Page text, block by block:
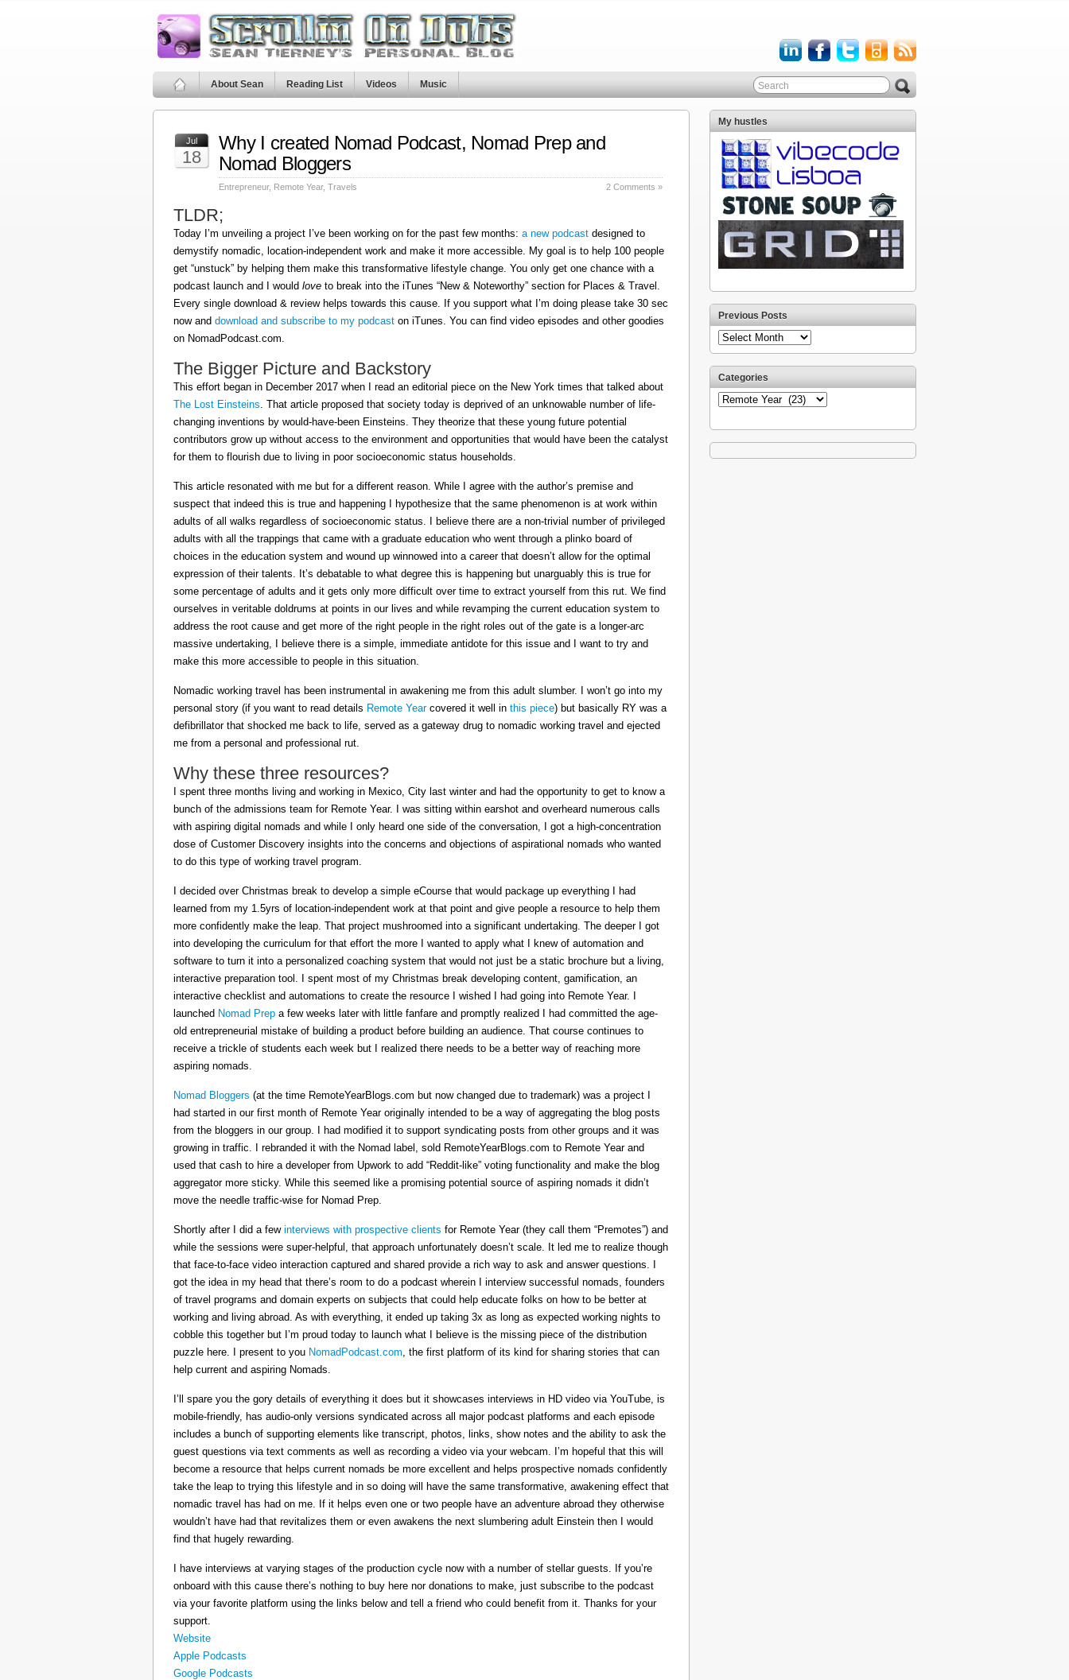
About Sean Reading List Videos Music
Jul
18
Why I created Nomad Podcast, Nomad Prep and
Nomad Bloggers
Entrepreneur, Remote Year, Travels 2 Comments »
TLDR;
Today I’m unveiling a project I’ve been working on for the past few months: a new podcast designed to
demystify nomadic, location-independent work and make it more accessible. My goal is to help 100 people
get “unstuck” by helping them make this transformative lifestyle change. You only get one chance with a
podcast launch and I would love to break into the iTunes “New & Noteworthy” section for Places & Travel.
Every single download & review helps towards this cause. If you support what I’m doing please take 30 sec
now and download and subscribe to my podcast on iTunes. You can find video episodes and other goodies
on NomadPodcast.com.
The Bigger Picture and Backstory
This effort began in December 2017 when I read an editorial piece on the New York times that talked about
The Lost Einsteins. That article proposed that society today is deprived of an unknowable number of life-
changing inventions by would-have-been Einsteins. They theorize that these young future potential
contributors grow up without access to the environment and opportunities that would have been the catalyst
for them to flourish due to living in poor socioeconomic status households.
This article resonated with me but for a different reason. While I agree with the author’s premise and
suspect that indeed this is true and happening I hypothesize that the same phenomenon is at work within
adults of all walks regardless of socioeconomic status. I believe there are a non-trivial number of privileged
adults with all the trappings that came with a graduate education who went through a plinko board of
choices in the education system and wound up winnowed into a career that doesn’t allow for the optimal
expression of their talents. It’s debatable to what degree this is happening but unarguably this is true for
some percentage of adults and it gets only more difficult over time to extract yourself from this rut. We find
ourselves in veritable doldrums at points in our lives and while revamping the current education system to
address the root cause and get more of the right people in the right roles out of the gate is a longer-arc
massive undertaking, I believe there is a simple, immediate antidote for this issue and I want to try and
make this more accessible to people in this situation.
Nomadic working travel has been instrumental in awakening me from this adult slumber. I won’t go into my
personal story (if you want to read details Remote Yearcovered it well in this piece) but basically RY was a
defibrillator that shocked me back to life, served as a gateway drug to nomadic working travel and ejected
me from a personal and professional rut.
Why these three resources?
I spent three months living and working in Mexico, City last winter and had the opportunity to get to know a
bunch of the admissions team for Remote Year. I was sitting within earshot and overheard numerous calls
with aspiring digital nomads and while I only heard one side of the conversation, I got a high-concentration
dose of Customer Discovery insights into the concerns and objections of aspirational nomads who wanted
to do this type of working travel program.
I decided over Christmas break to develop a simple eCourse that would package up everything I had
learned from my 1.5yrs of location-independent work at that point and give people a resource to help them
more confidently make the leap. That project mushroomed into a significant undertaking. The deeper I got
into developing the curriculum for that effort the more I wanted to apply what I knew of automation and
software to turn it into a personalized coaching system that would not just be a static brochure but a living,
interactive preparation tool. I spent most of my Christmas break developing content, gamification, an
interactive checklist and automations to create the resource I wished I had going into Remote Year. I
launched Nomad Prep a few weeks later with little fanfare and promptly realized I had committed the age-
old entrepreneurial mistake of building a product before building an audience. That course continues to
receive a trickle of students each week but I realized there needs to be a better way of reaching more
aspiring nomads.
Nomad Bloggers (at the time RemoteYearBlogs.com but now changed due to trademark) was a project I
had started in our first month of Remote Year originally intended to be a way of aggregating the blog posts
from the bloggers in our group. I had modified it to support syndicating posts from other groups and it was
growing in traffic. I rebranded it with the Nomad label, sold RemoteYearBlogs.com to Remote Year and
used that cash to hire a developer from Upwork to add “Reddit-like” voting functionality and make the blog
aggregator more sticky. While this seemed like a promising potential source of aspiring nomads it didn’t
move the needle traffic-wise for Nomad Prep.
Shortly after I did a few interviews with prospective clients for Remote Year (they call them “Premotes”) and
while the sessions were super-helpful, that approach unfortunately doesn’t scale. It led me to realize though
that face-to-face video interaction captured and shared provide a rich way to ask and answer questions. I
got the idea in my head that there’s room to do a podcast wherein I interview successful nomads, founders
of travel programs and domain experts on subjects that could help educate folks on how to be better at
working and living abroad. As with everything, it ended up taking 3x as long as expected working nights to
cobble this together but I’m proud today to launch what I believe is the missing piece of the distribution
puzzle here. I present to you NomadPodcast.com, the first platform of its kind for sharing stories that can
help current and aspiring Nomads.
I’ll spare you the gory details of everything it does but it showcases interviews in HD video via YouTube, is
mobile-friendly, has audio-only versions syndicated across all major podcast platforms and each episode
includes a bunch of supporting elements like transcript, photos, links, show notes and the ability to ask the
guest questions via text comments as well as recording a video via your webcam. I’m hopeful that this will
become a resource that helps current nomads be more excellent and helps prospective nomads confidently
take the leap to trying this lifestyle and in so doing will have the same transformative, awakening effect that
nomadic travel has had on me. If it helps even one or two people have an adventure abroad they otherwise
wouldn’t have had that revitalizes them or even awakens the next slumbering adult Einstein then I would
find that hugely rewarding.
I have interviews at varying stages of the production cycle now with a number of stellar guests. If you’re
onboard with this cause there’s nothing to buy here nor donations to make, just subscribe to the podcast
via your favorite platform using the links below and tell a friend who could benefit from it. Thanks for your
support.
Website
Apple Podcasts
Google Podcasts
My hustles
Previous Posts
Previous
Posts
Categories
Categories